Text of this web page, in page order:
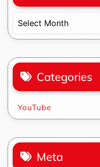
Categories
YouTube
Meta